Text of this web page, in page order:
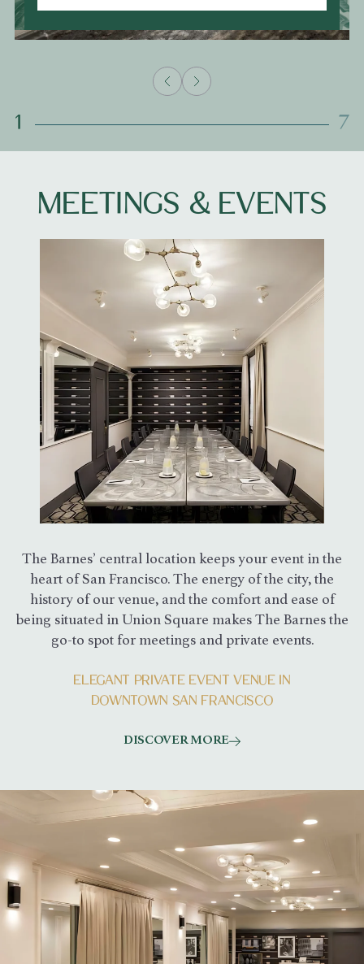
1 7
MEETINGS & EVENTS
The Barnes’ central location keeps your event in the
heart of San Francisco. The energy of the city, the
history of our venue, and the comfort and ease of
being situated in Union Square makes The Barnes the
go-to spot for meetings and private events.
ELEGANT PRIVATE EVENT VENUE IN
DOWNTOWN SAN FRANCISCO
DISCOVER MORE